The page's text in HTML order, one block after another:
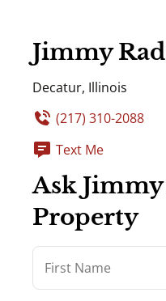
Jimmy
Decatur, Illinois
(217) 310-2088
Text Me
Ask
Property